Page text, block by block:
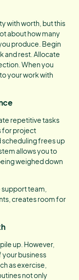
with worth, but this
about how many
produce. Begin
and rest. Allocate
When you
your work with
repetitive tasks
for project
frees up
allows you to
weighed down
team,
creates room for
up. However,
business
as exercise,
not only